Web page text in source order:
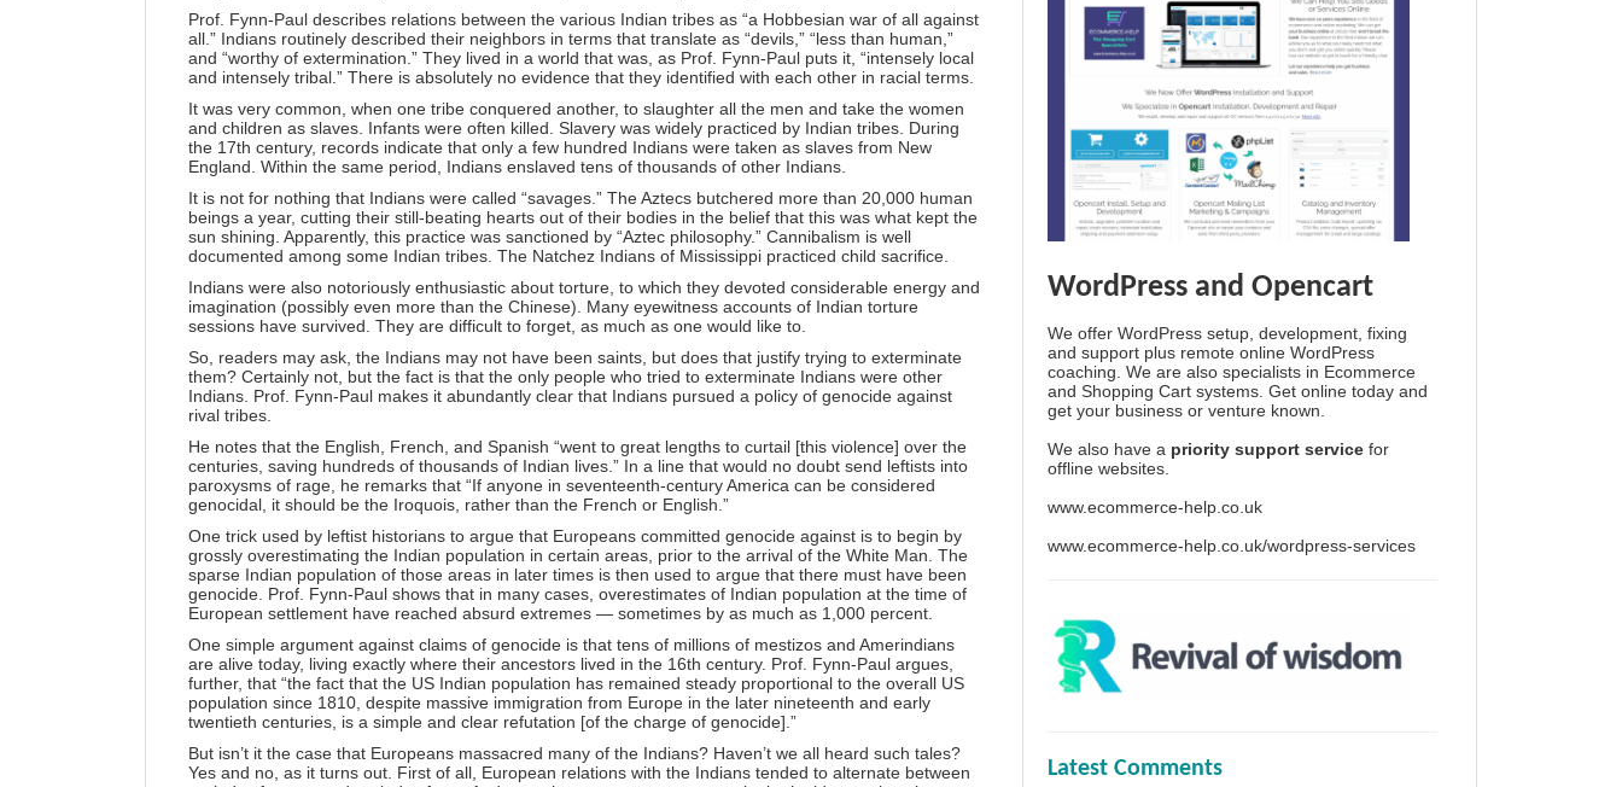
Prof. Fynn-Paul describes relations between the various Indian tribes as “a Hobbesian war of all against
all.” Indians routinely described their neighbors in terms that translate as “devils,” “less than human,”
and “worthy of extermination.” They lived in a world that was, as Prof. Fynn-Paul puts it, “intensely local
and intensely tribal.” There is absolutely no evidence that they identified with each other in racial terms.
It was very common, when one tribe conquered another, to slaughter all the men and take the women
and children as slaves. Infants were often killed. Slavery was widely practiced by Indian tribes. During
the 17th century, records indicate that only a few hundred Indians were taken as slaves from New
England. Within the same period, Indians enslaved tens of thousands of other Indians.
It is not for nothing that Indians were called “savages.” The Aztecs butchered more than 20,000 human
beings a year, cutting their still-beating hearts out of their bodies in the belief that this was what kept the
sun shining. Apparently, this practice was sanctioned by “Aztec philosophy.” Cannibalism is well
documented among some Indian tribes. The Natchez Indians of Mississippi practiced child sacrifice.
Indians were also notoriously enthusiastic about torture, to which they devoted considerable energy and
imagination (possibly even more than the Chinese). Many eyewitness accounts of Indian torture
sessions have survived. They are difficult to forget, as much as one would like to.
So, readers may ask, the Indians may not have been saints, but does that justify trying to exterminate
them? Certainly not, but the fact is that the only people who tried to exterminate Indians were other
Indians. Prof. Fynn-Paul makes it abundantly clear that Indians pursued a policy of genocide against
rival tribes.
He notes that the English, French, and Spanish “went to great lengths to curtail [this violence] over the
centuries, saving hundreds of thousands of Indian lives.” In a line that would no doubt send leftists into
paroxysms of rage, he remarks that “If anyone in seventeenth-century America can be considered
genocidal, it should be the Iroquois, rather than the French or English.”
One trick used by leftist historians to argue that Europeans committed genocide against is to begin by
grossly overestimating the Indian population in certain areas, prior to the arrival of the White Man. The
sparse Indian population of those areas in later times is then used to argue that there must have been
genocide. Prof. Fynn-Paul shows that in many cases, overestimates of Indian population at the time of
European settlement have reached absurd extremes — sometimes by as much as 1,000 percent.
One simple argument against claims of genocide is that tens of millions of mestizos and Amerindians
are alive today, living exactly where their ancestors lived in the 16th century. Prof. Fynn-Paul argues,
further, that “the fact that the US Indian population has remained steady proportional to the overall US
population since 1810, despite massive immigration from Europe in the later nineteenth and early
twentieth centuries, is a simple and clear refutation [of the charge of genocide].”
But isn’t it the case that Europeans massacred many of the Indians? Haven’t we all heard such tales?
Yes and no, as it turns out. First of all, European relations with the Indians tended to alternate between
WordPress and Opencart
We offer WordPress setup, development, fixing
and support plus remote online WordPress
coaching. We are also specialists in Ecommerce
and Shopping Cart systems. Get online today and
get your business or venture known.
We also have a priority support service for
offline websites.
www.ecommerce-help.co.uk
www.ecommerce-help.co.uk/wordpress-services
Latest Comments